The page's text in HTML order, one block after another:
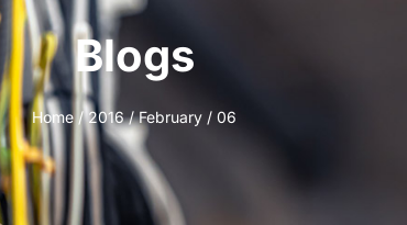
Blogs
Home /2016/February / 06